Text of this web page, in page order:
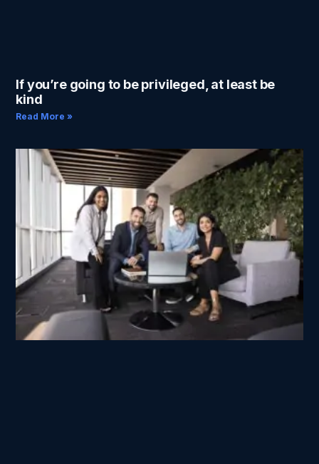
If you’re going to be privileged, at least be
kind
Read More »